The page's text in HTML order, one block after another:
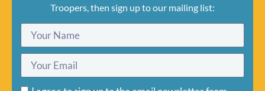
Troopers, then sign up to our mailing list: